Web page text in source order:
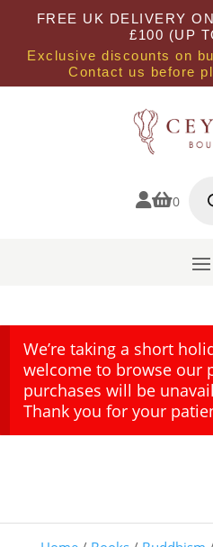
FREE UK DELIVERY
£100 (UP
Exclusive discounts on
Contact us before
0
We’re taking a short
welcome to browse our
purchases will be
Thank you for your